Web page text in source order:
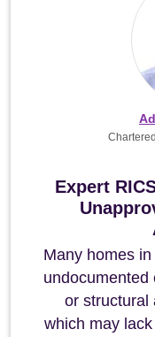
Expert
Many homes
undocumented
or structural
which may